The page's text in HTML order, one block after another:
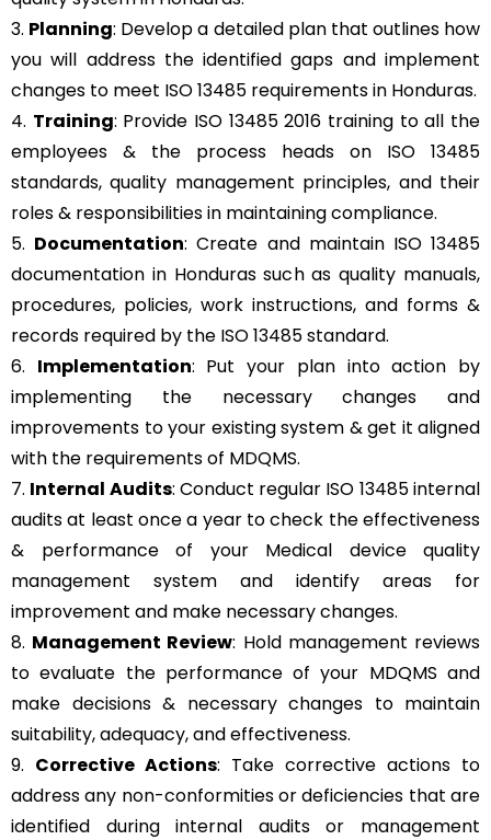
3. Planning: Develop a detailed plan that outlines how
you will address the identified gaps and implement
changes to meet ISO 13485 requirements in Honduras.
4. Training: Provide ISO 13485 2016 training to all the
employees & the process heads on ISO 13485
standards, quality management principles, and their
roles & responsibilities in maintaining compliance.
5. Documentation: Create and maintain ISO 13485
documentation in Honduras such as quality manuals,
procedures, policies, work instructions, and forms &
records required by the ISO 13485 standard.
6. Implementation: Put your plan into action by
implementing the necessary changes and
improvements to your existing system & get it aligned
with the requirements of MDQMS.
7. Internal Audits: Conduct regular ISO 13485 internal
audits at least once a year to check the effectiveness
& performance of your Medical device quality
management system and identify areas for
improvement and make necessary changes.
8. Management Review: Hold management reviews
to evaluate the performance of your MDQMS and
make decisions & necessary changes to maintain
suitability, adequacy, and effectiveness.
9. Corrective Actions: Take corrective actions to
address any non-conformities or deficiencies that are
identified during internal audits or management